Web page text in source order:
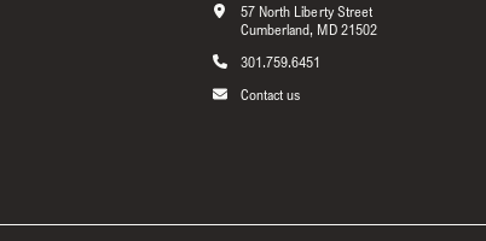
57 North Liberty Street
Cumberland, MD 21502
301.759.6451
Contact us